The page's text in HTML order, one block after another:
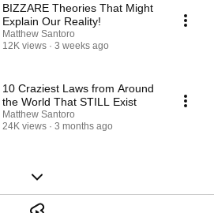
BIZZARE Theories That Might
Explain Our Reality!
Matthew Santoro
12K views
3 weeks ago
10 Craziest Laws from Around
the World That STILL Exist
Matthew Santoro
24K views
3 months ago